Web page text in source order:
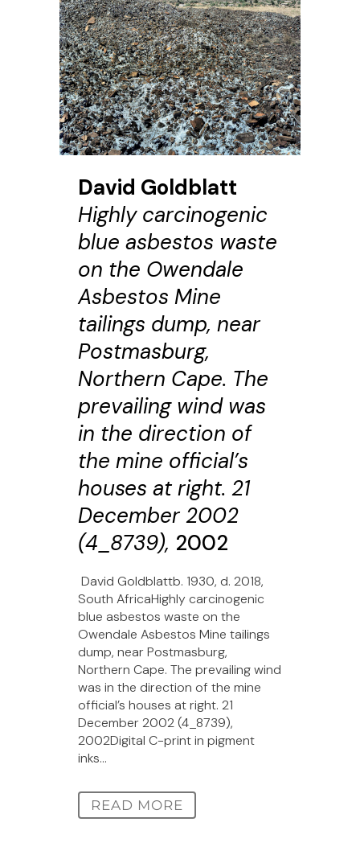
David Goldblatt
Highly carcinogenic
blue asbestos waste
on the Owendale
Asbestos Mine
tailings dump, near
Postmasburg,
Northern Cape. The
prevailing wind was
in the direction of
the mine official’s
houses at right. 21
December 2002
(4_8739), 2002
David Goldblattb. 1930, d. 2018,
South AfricaHighly carcinogenic
blue asbestos waste on the
Owendale Asbestos Mine tailings
dump, near Postmasburg,
Northern Cape. The prevailing wind
was in the direction of the mine
official’s houses at right. 21
December 2002 (4_8739),
2002Digital C-print in pigment
inks...
READ MORE